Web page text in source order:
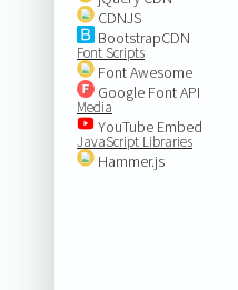
CDNJS
BootstrapCDN
Font Scripts
Font Awesome
Google Font API
Media
YouTube Embed
JavaScript Libraries
Hammer.js